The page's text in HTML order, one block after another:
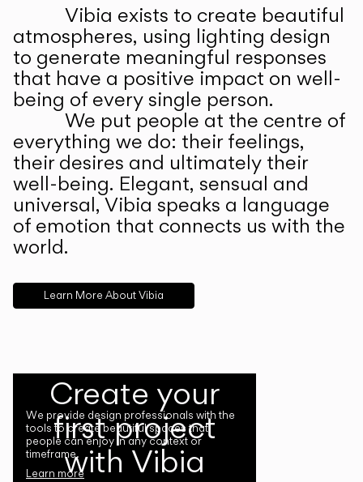
Vibia exists to create beautiful
atmospheres, using lighting design
to generate meaningful responses
that have a positive impact on well-
being of every single person.
We put people at the centre of
everything we do: their feelings,
their desires and ultimately their
well-being. Elegant, sensual and
universal, Vibia speaks a language
of emotion that connects us with the
world.
Learn More About Vibia
Create your
first project
with Vibia
We provide design professionals with the
tools to create beautiful spaces that
people can enjoy in any context or
timeframe.
Learn more